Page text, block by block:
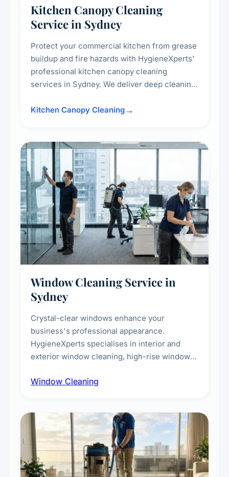
Kitchen Canopy Cleaning
Service in Sydney
Protect your commercial kitchen from grease
buildup and fire hazards with HygieneXperts'
professional kitchen canopy cleaning
services in Sydney. We deliver deep cleaning
surrounding surfaces, ensuring compliance
Kitchen Canopy Cleaning
Window Cleaning Service in
Sydney
Crystal-clear windows enhance your
business's professional appearance.
HygieneXperts specialises in interior and
exterior window cleaning, high-rise window
technicians, storefront and glass partition
Window Cleaning